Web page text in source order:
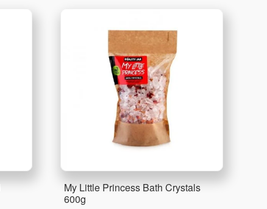
My Little Princess Bath Crystals
600g